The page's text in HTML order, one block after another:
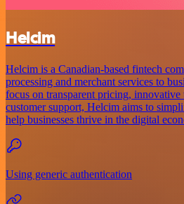
Helcim
Helcim is a Canadian-based fintech
processing and merchant services to
focus on transparent pricing,
customer support, Helcim aims to
help businesses thrive in the digital
Using generic authentication